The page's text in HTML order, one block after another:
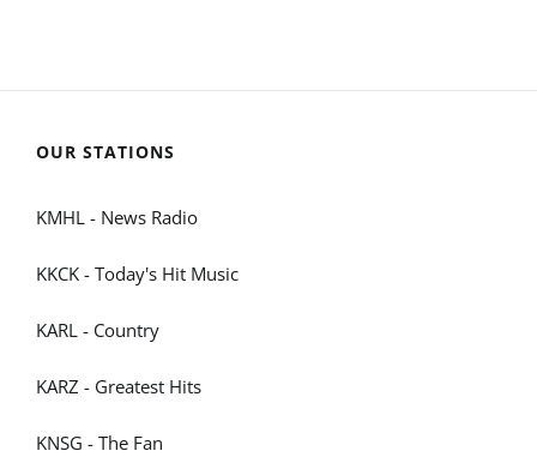
OUR STATIONS
KMHL - News Radio
KKCK - Today's Hit Music
KARL - Country
KARZ - Greatest Hits
KNSG - The Fan